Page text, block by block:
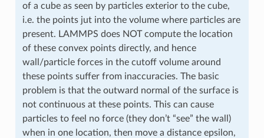
of a cube as seen by particles exterior to the cube,
i.e. the points jut into the volume where particles are
present. LAMMPS does NOT compute the location
of these convex points directly, and hence
wall/particle forces in the cutoff volume around
these points suffer from inaccuracies. The basic
problem is that the outward normal of the surface is
not continuous at these points. This can cause
particles to feel no force (they don’t “see” the wall)
when in one location, then move a distance epsilon,